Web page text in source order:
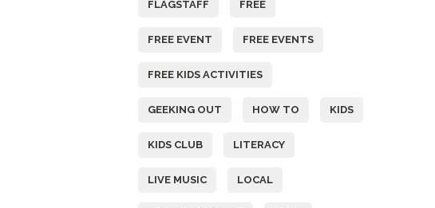
FLAGSTAFF FREE
FREE EVENT FREE EVENTS
FREE KIDS ACTIVITIES
GEEKING OUT HOW TO KIDS
KIDS CLUB LITERACY
LIVE MUSIC LOCAL